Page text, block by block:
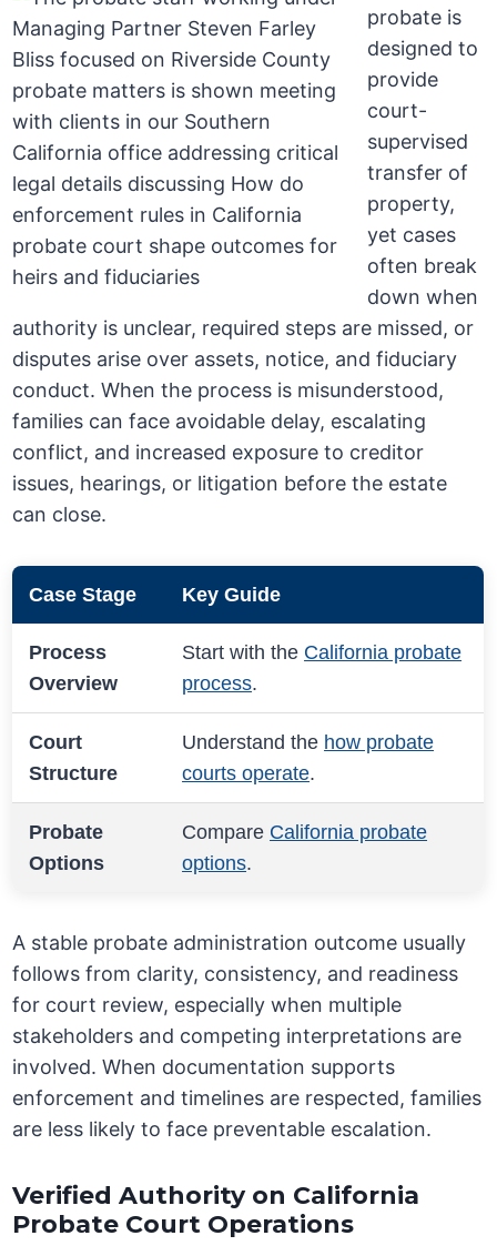
probate is
designed to
provide
court-
supervised
transfer of
property,
yet cases
often break
down when
authority is unclear, required steps are missed, or
disputes arise over assets, notice, and fiduciary
conduct. When the process is misunderstood,
families can face avoidable delay, escalating
conflict, and increased exposure to creditor
issues, hearings, or litigation before the estate
can close.
Case Stage Key Guide
Process
Overview
Start with the California probate
process.
Court
Structure
Understand the how probate
courts operate.
Probate
Options
Compare California probate
options.
A stable probate administration outcome usually
follows from clarity, consistency, and readiness
for court review, especially when multiple
stakeholders and competing interpretations are
involved. When documentation supports
enforcement and timelines are respected, families
are less likely to face preventable escalation.
Verified Authority on California
Probate Court Operations